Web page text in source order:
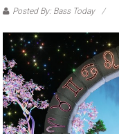
Posted By: Bass Today